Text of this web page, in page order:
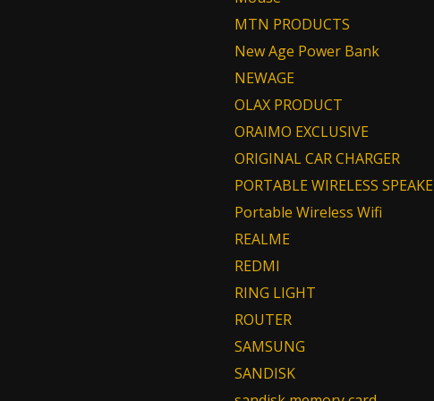
MTN PRODUCTS
New Age Power Bank
NEWAGE
OLAX PRODUCT
ORAIMO EXCLUSIVE
ORIGINAL CAR CHARGER
PORTABLE WIRELESS
Portable Wireless Wifi
REALME
REDMI
RING LIGHT
ROUTER
SAMSUNG
SANDISK